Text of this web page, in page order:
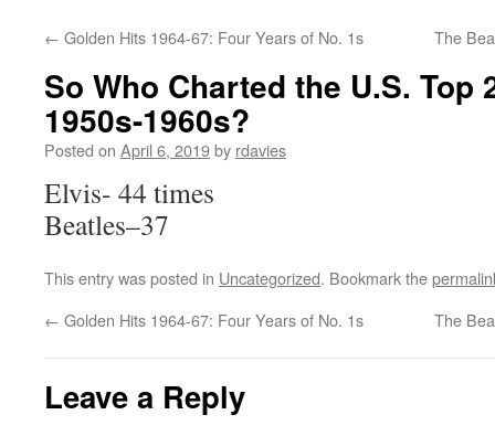
← Golden Hits 1964-67: Four Years of No. 1s The
So Who Charted the U.S. Top
1950s-1960s?
Posted on April 6, 2019by rdavies
Elvis- 44 times
Beatles–37
This entry was posted in Uncategorized. Bookmark the
← Golden Hits 1964-67: Four Years of No. 1s The
Leave a Reply